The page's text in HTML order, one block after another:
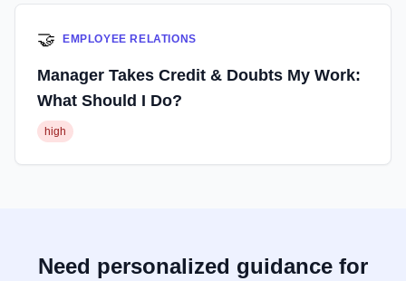
🤝 EMPLOYEE RELATIONS
Manager Takes Credit & Doubts My Work:
What Should I Do?
high
Need personalized guidance for